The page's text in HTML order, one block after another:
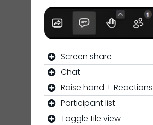
Screen share
Chat
Raise hand + Reactions
Participant list
Toggle tile view